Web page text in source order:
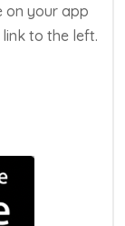
on your app
to the left.